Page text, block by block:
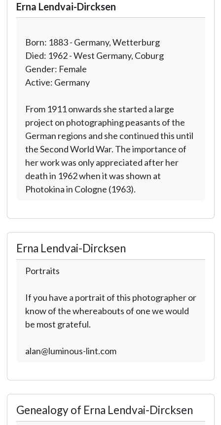
Erna Lendvai-Dircksen
Born: 1883 - Germany, Wetterburg
Died: 1962 - West Germany, Coburg
Gender: Female
Active: Germany
From 1911 onwards she started a large
project on photographing peasants of the
German regions and she continued this until
the Second World War. The importance of
her work was only appreciated after her
death in 1962 when it was shown at
Photokina in Cologne (1963).
Erna Lendvai-Dircksen
Portraits
If you have a portrait of this photographer or
know of the whereabouts of one we would
be most grateful.
alan@luminous-lint.com
Genealogy of Erna Lendvai-Dircksen